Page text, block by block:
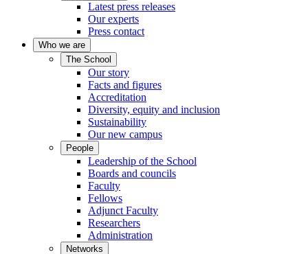
Latest press releases
Our experts
Press contact
Who we are
The School
Our story
Facts and figures
Accreditation
Diversity, equity and inclusion
Sustainability
Our new campus
People
Leadership of the School
Boards and councils
Faculty
Fellows
Adjunct Faculty
Researchers
Administration
Networks